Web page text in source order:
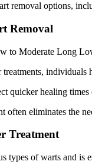
removal options,
Removal
to Moderate Long
treatments,
quicker healing
often eliminates the
Treatment
types of warts and